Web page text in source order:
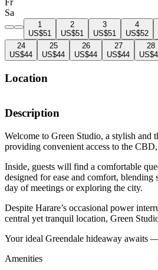
Fr
Sa
1
US$51
2
US$51
3
US$51
4
US$52
24
US$44
25
US$44
26
US$44
27
US$44
28
Location
Description
Welcome to Green Studio, a stylish and
providing convenient access to the
Inside, guests will find a comfortable
designed for ease and comfort,
day of meetings or exploring the city.
Despite Harare’s occasional power
central yet tranquil location, Green
Your ideal Greendale hideaway awaits
Amenities